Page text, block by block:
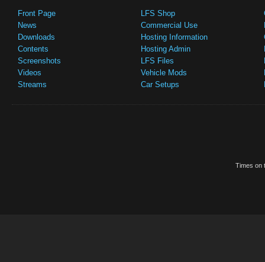
Front Page
News
Downloads
Contents
Screenshots
Videos
Streams
LFS Shop
Commercial Use
Hosting Information
Hosting Admin
LFS Files
Vehicle Mods
Car Setups
Times on